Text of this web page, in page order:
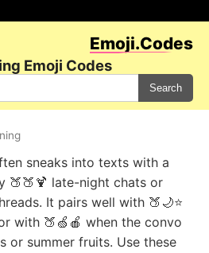
Emoji.Codes
Emoji Codes
Search
sneaks into texts with a
🍑🍑🍹 late-night chats or
It pairs well with 🍑🌙⭐
with 🍑🍏🍎 when the convo
or summer fruits. Use these